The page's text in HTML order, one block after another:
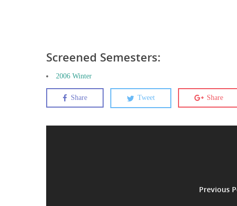
Screened Semesters:
2006 Winter
Share Tweet Share
Previous